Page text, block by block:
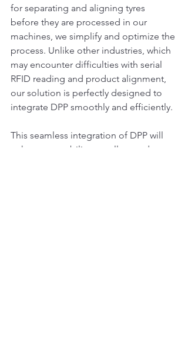
for separating and aligning tyres
before they are processed in our
machines, we simplify and optimize the
process. Unlike other industries, which
may encounter difficulties with serial
RFID reading and product alignment,
our solution is perfectly designed to
integrate DPP smoothly and efficiently.
This seamless integration of DPP will
enhance our ability to collect and use